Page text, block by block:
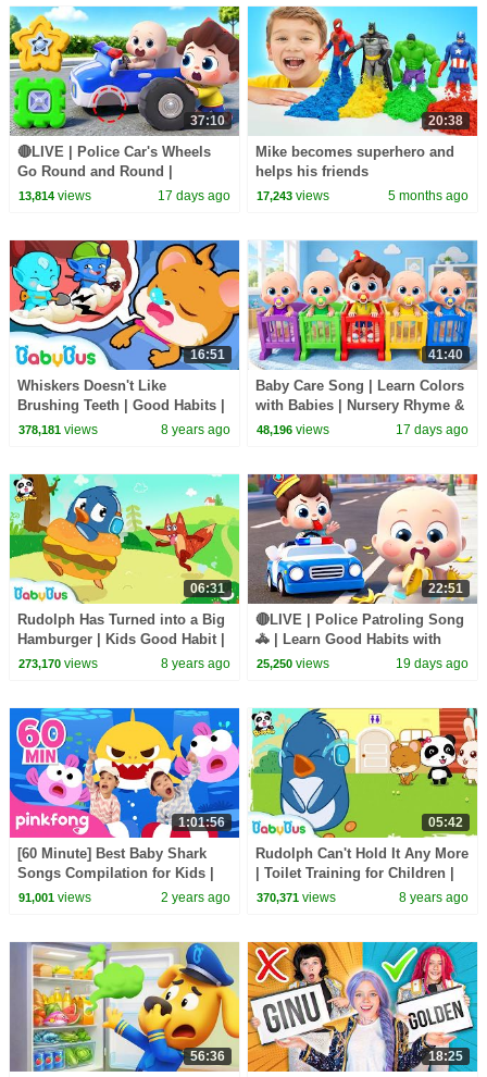
37:10
🔴LIVE | Police Car's Wheels
Go Round and Round |
Surprise Eggs | Kids Songs |
13,814views 17 days ago
20:38
Mike becomes superhero and
helps his friends
17,243 views 5 months ago
16:51
Whiskers Doesn't Like
Brushing Teeth | Good Habits |
BabyBus Cartoon
378,181views 8 years ago
41:40
Baby Care Song | Learn Colors
with Babies | Nursery Rhyme &
Kids Songs | BabyBus
48,196 views 17 days ago
06:31
Rudolph Has Turned into a Big
Hamburger | Kids Good Habit |
Picture Book Cartoon for Kids |
273,170views 8 years ago
22:51
🔴LIVE | Police Patroling Song
🚓 | Learn Good Habits with
Policeman | Kids Songs |
25,250 views 19 days ago
1:01:56
[60 Minute] Best Baby Shark
Songs Compilation for Kids |
Pinkfong Official
91,001views 2 years ago
05:42
Rudolph Can't Hold It Any More
| Toilet Training for Children |
Picture Book Cartoon |
370,371 views 8 years ago
56:36 18:25